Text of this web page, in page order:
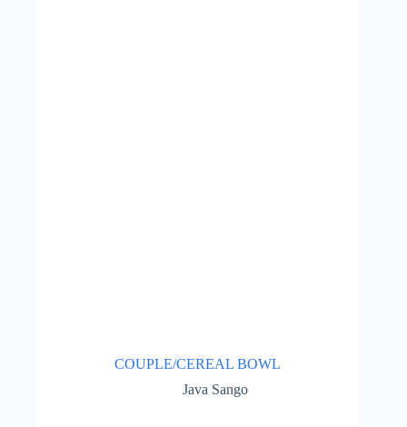
COUPLE/CEREAL BOWL
Java Sango